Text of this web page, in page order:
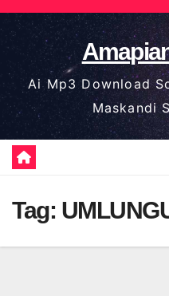
Skip
to
content
Ai Mp3 Download
Maskandi
Tag: